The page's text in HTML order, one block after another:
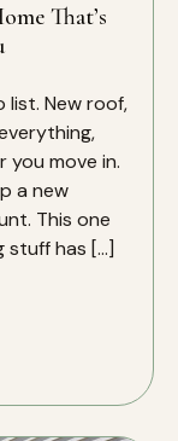
That’s
New roof,
you move in.
a new
This one
stuff has […]